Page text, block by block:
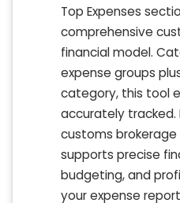
Top Expenses
comprehensive
financial model.
expense groups
category, this tool
accurately
customs
supports precise
budgeting, and
your expense